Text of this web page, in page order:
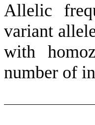
Allelic
variant
with
number of